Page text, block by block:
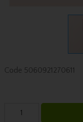
Code 5060921270611